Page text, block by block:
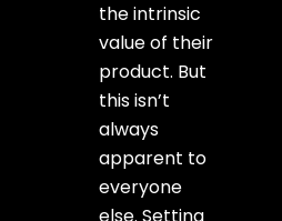
the intrinsic
value of their
product. But
this isn’t
always
apparent to
everyone